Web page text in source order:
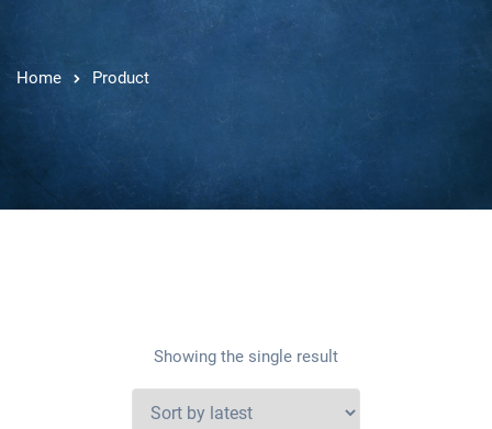
Home Product
Showing the single result